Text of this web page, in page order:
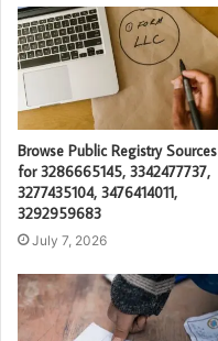
Browse Public Registry Sources
for 3286665145, 3342477737,
3277435104, 3476414011,
3292959683
July 7, 2026